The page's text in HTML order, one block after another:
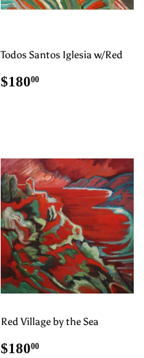
Todos Santos Iglesia w/Red
Regular
$18000
Red Village by the Sea
Regular
$18000